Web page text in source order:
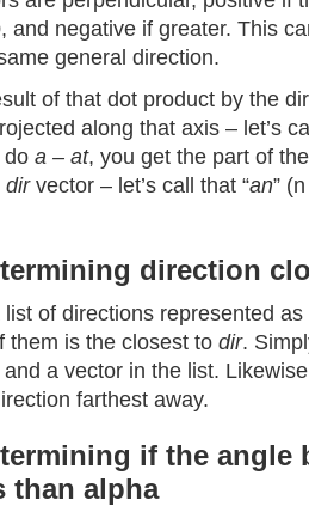
and negative if greater. This
general direction.
of that dot product by the
along that axis – let’s
do a – at, you get the part of
dirvector – let’s call that “an”
direction
of directions represented
them is the closest to dir.
and a vector in the list.
farthest away.
if the angle
than alpha